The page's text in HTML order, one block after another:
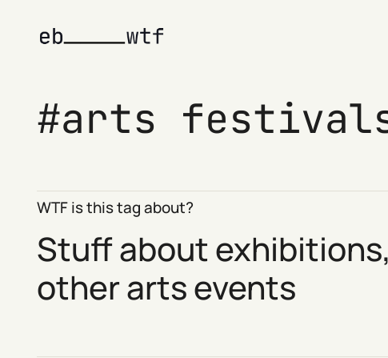
arts
WTF is this tag about?
Stuff about
other arts events